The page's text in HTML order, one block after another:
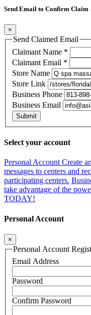
Send Email to Confirm Claim
×
Send Claimed Email
Claimant Name *
Claimant Email *
Store Name
Store Link
Business Phone
Business Email
Submit
Select your account
Personal AccountCreate
messages to centers and
participating centers.
take advantage of the
TODAY!
Personal Account
×
Personal Account
Email Address
Password
Confirm Password